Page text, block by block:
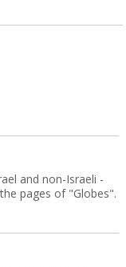
and non-Israeli -
pages of "Globes".